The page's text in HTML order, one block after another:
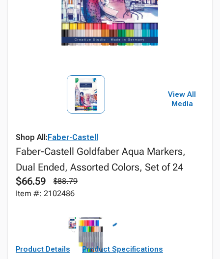
View All
Media
Shop All:Faber-Castell
Faber-Castell Goldfaber Aqua Markers,
Dual Ended, Assorted Colors, Set of 24
$66.59
$88.79
Item #: 2102486
Product Details Product Specifications